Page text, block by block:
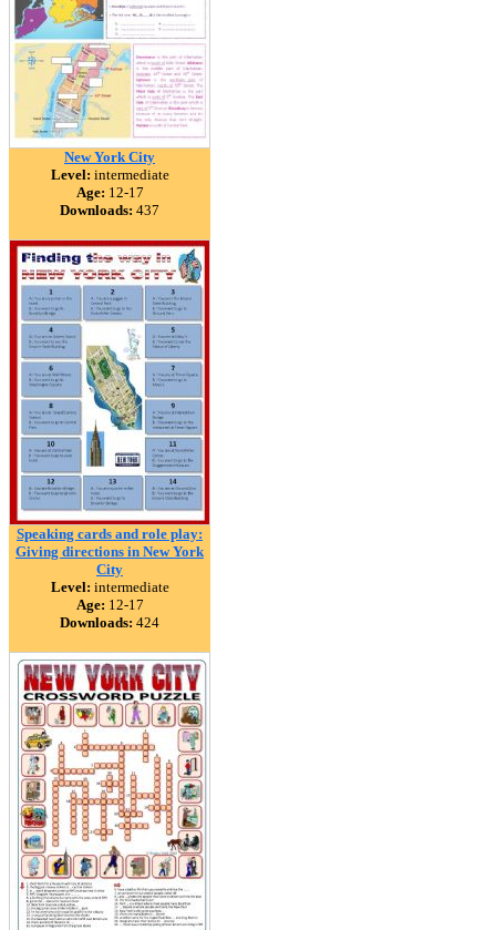
New York City
Level: intermediate
Age: 12-17
Downloads: 437
Speaking cards and role play:
Giving directions in New York
City
Level: intermediate
Age: 12-17
Downloads: 424